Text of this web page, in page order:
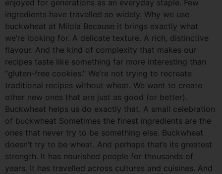
enjoyed for generations as an everyday staple. Few
ingredients have travelled so widely. Why we use
buckwheat at Milola Because it brings exactly what
we’re looking for. A delicate texture. A rich, distinctive
flavour. And the kind of complexity that makes our
recipes taste like something far more interesting than
“gluten-free cookies.” We’re not trying to recreate
traditional recipes without wheat. We want to create
other new ones that are just as good (or better).
Buckwheat helps us do exactly that. A small celebration
of buckwheat Sometimes the finest ingredients are the
ones that never try to be something else. Buckwheat
doesn’t try to be wheat. And perhaps that’s its greatest
strength. It has nourished people for thousands of
years. It has travelled across cultures and cuisines. And